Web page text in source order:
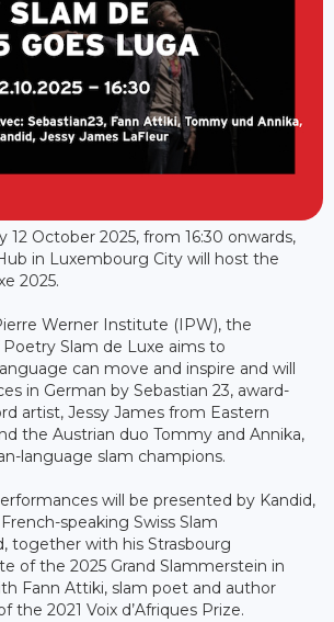
12 October 2025, from 16:30 onwards,
in Luxembourg City will host the
2025.
Werner Institute (IPW), the
Slam de Luxe aims to
can move and inspire and will
in German by Sebastian 23, award-
artist, Jessy James from Eastern
the Austrian duo Tommy and Annika,
language slam champions.
will be presented by Kandid,
speaking Swiss Slam
together with his Strasbourg
of the 2025 Grand Slammerstein in
Fann Attiki, slam poet and author
the 2021 Voix d’Afriques Prize.